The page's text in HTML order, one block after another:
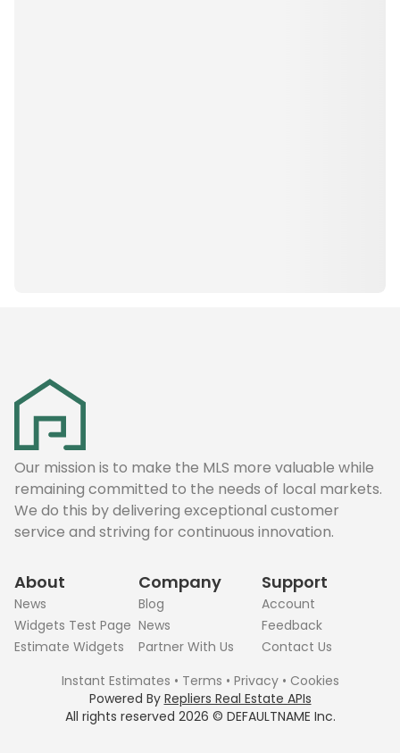
Our mission is to make the MLS more valuable while
remaining committed to the needs of local markets.
We do this by delivering exceptional customer
service and striving for continuous innovation.
About
News
Widgets Test Page
Estimate Widgets
Company
Blog
News
Partner With Us
Support
Account
Feedback
Contact Us
All rights reserved 2026 © DEFAULTNAME Inc.
Instant Estimates • Terms • Privacy• Cookies
Powered By Repliers Real Estate APIs